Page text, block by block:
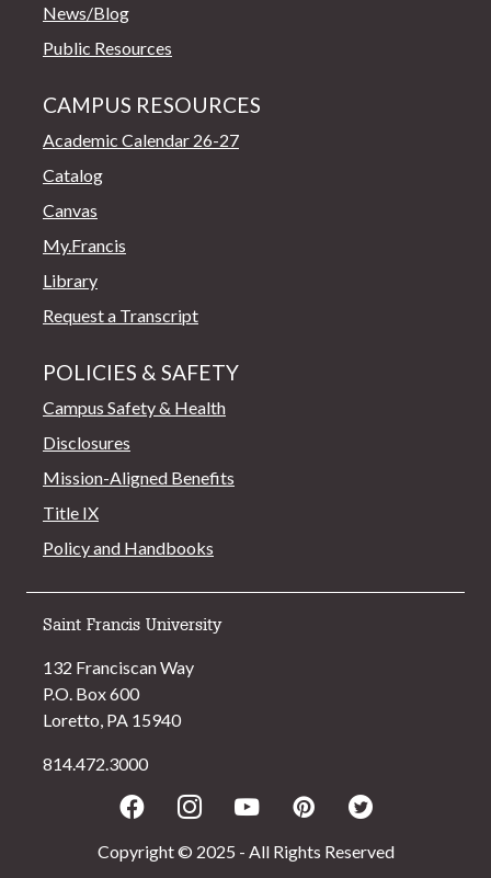
News/Blog
Public Resources
CAMPUS RESOURCES
Academic Calendar 26-27
Catalog
Canvas
My.Francis
Library
Request a Transcript
POLICIES & SAFETY
Campus Safety & Health
Disclosures
Mission-Aligned Benefits
Title IX
Policy and Handbooks
Saint Francis University
132 Franciscan Way
P.O. Box 600
Loretto, PA 15940
814.472.3000
FacebookInstagram
YoutubePinterestTwitter
Copyright © 2025 - All Rights Reserved